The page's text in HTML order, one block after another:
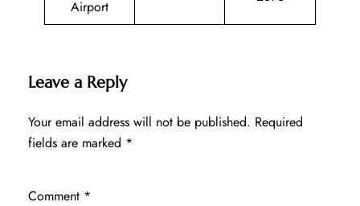
Airport
Leave a Reply
Your email address will not be published. Required
fields are marked *
Comment *